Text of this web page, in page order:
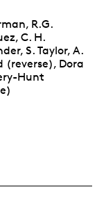
R.G.
C. H.
S. Taylor, A.
(reverse), Dora
Hunt